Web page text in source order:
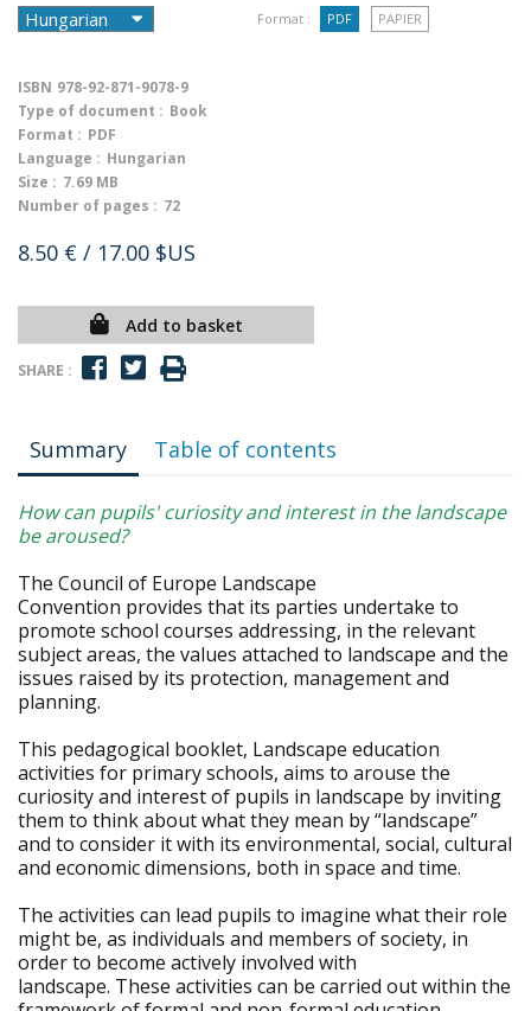
Format : PDF PAPIER
ISBN 978-92-871-9078-9
Type of document : Book
Format : PDF
Language : Hungarian
Size : 7.69 MB
Number of pages : 72
8.50 € / 17.00 $US
Add to basket
SHARE :
Summary Table of contents
How can pupils' curiosity and interest in the landscape
be aroused?
The Council of Europe Landscape
Convention provides that its parties undertake to
promote school courses addressing, in the relevant
subject areas, the values attached to landscape and the
issues raised by its protection, management and
planning.
This pedagogical booklet, Landscape education
activities for primary schools, aims to arouse the
curiosity and interest of pupils in landscape by inviting
them to think about what they mean by “landscape”
and to consider it with its environmental, social, cultural
and economic dimensions, both in space and time.
The activities can lead pupils to imagine what their role
might be, as individuals and members of society, in
order to become actively involved with
landscape. These activities can be carried out within the